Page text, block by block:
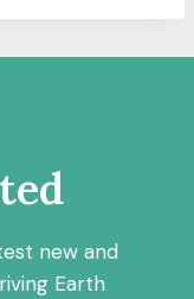
new and
Earth